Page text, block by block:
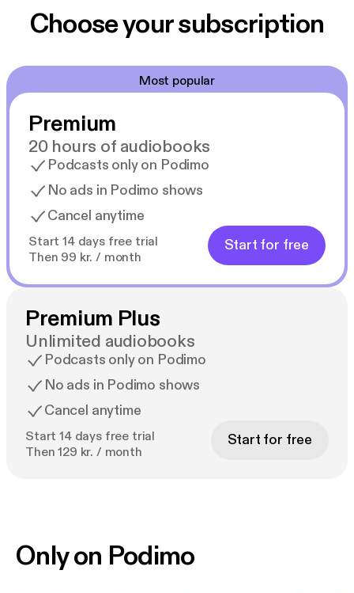
Choose your subscription
Most popular
Premium
20 hours of audiobooks
Podcasts only on Podimo
No ads in Podimo shows
Cancel anytime
Start 14 days free trial
Then 99 kr. / month
Start for free
Premium Plus
Unlimited audiobooks
Podcasts only on Podimo
No ads in Podimo shows
Cancel anytime
Start 14 days free trial
Then 129 kr. / month
Start for free
Only on Podimo